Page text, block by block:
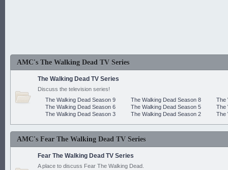
AMC's The Walking Dead TV Series
The Walking Dead TV Series
Discuss the television series!
The Walking Dead Season 9
The Walking Dead Season 8
The
The Walking Dead Season 6
The Walking Dead Season 5
The
The Walking Dead Season 3
The Walking Dead Season 2 The
AMC's Fear The Walking Dead TV Series
Fear The Walking Dead TV Series
A place to discuss Fear The Walking Dead.